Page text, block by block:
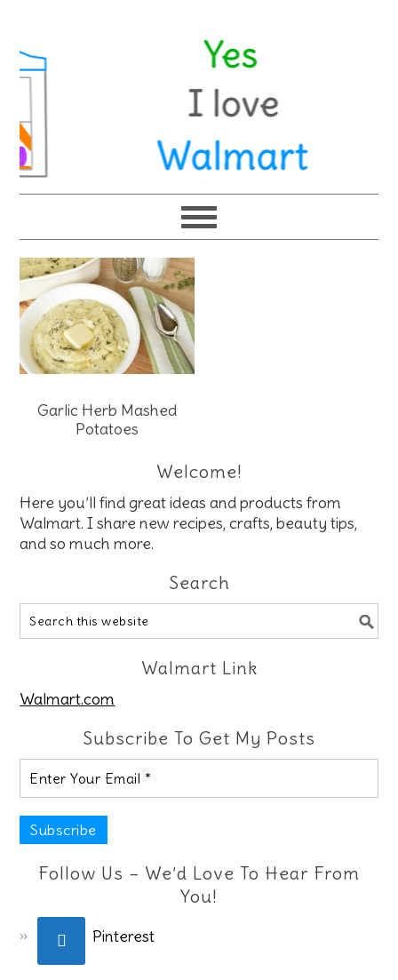
Garlic Herb Mashed
Potatoes
Welcome!
Here you’ll find great ideas and products from
Walmart. I share new recipes, crafts, beauty tips,
and so much more.
Search
Walmart Link
Walmart.com
Subscribe To Get My Posts
Follow Us – We’d Love To Hear From
You!
Pinterest